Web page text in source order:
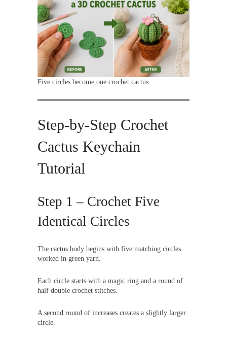
Five circles become one crochet cactus.
Step-by-Step Crochet
Cactus Keychain
Tutorial
Step 1 – Crochet Five
Identical Circles
The cactus body begins with five matching circles
worked in green yarn.
Each circle starts with a magic ring and a round of
half double crochet stitches.
A second round of increases creates a slightly larger
circle.